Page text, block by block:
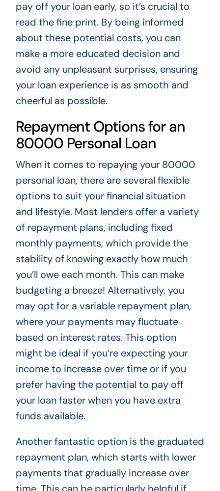
pay off your loan early, so it’s crucial to
read the fine print. By being informed
about these potential costs, you can
make a more educated decision and
avoid any unpleasant surprises, ensuring
your loan experience is as smooth and
cheerful as possible.
Repayment Options for an
80000 Personal Loan
When it comes to repaying your 80000
personal loan, there are several flexible
options to suit your financial situation
and lifestyle. Most lenders offer a variety
of repayment plans, including fixed
monthly payments, which provide the
stability of knowing exactly how much
you’ll owe each month. This can make
budgeting a breeze! Alternatively, you
may opt for a variable repayment plan,
where your payments may fluctuate
based on interest rates. This option
might be ideal if you’re expecting your
income to increase over time or if you
prefer having the potential to pay off
your loan faster when you have extra
funds available.
Another fantastic option is the graduated
repayment plan, which starts with lower
payments that gradually increase over
time. This can be particularly helpful if